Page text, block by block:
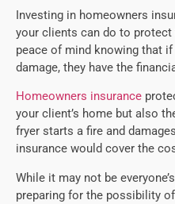
Investing in homeowners
your clients can do to
peace of mind knowing that
damage, they have the
Homeowners insurance
your client’s home but also
fryer starts a fire and
insurance would cover the
While it may not be
preparing for the possibility